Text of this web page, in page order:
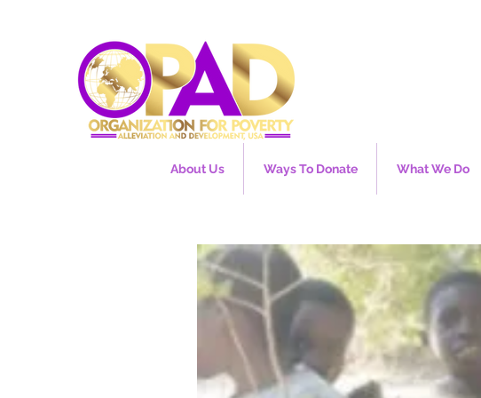
About Us Ways To Donate What We Do